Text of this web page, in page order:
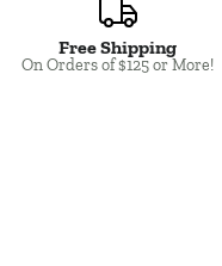
Free Shipping
On Orders of $125 or More!